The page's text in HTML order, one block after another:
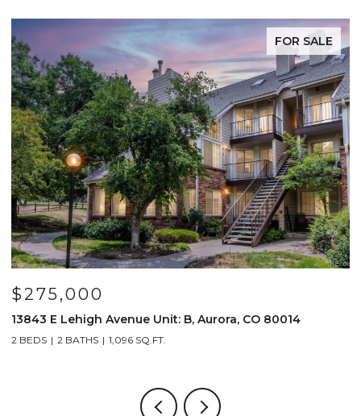
FOR SALE
$230,000
4899 S Dudley Street Unit: J-12, Littleton, CO 80123
2 BEDS 1 BATH 706 SQ.FT.